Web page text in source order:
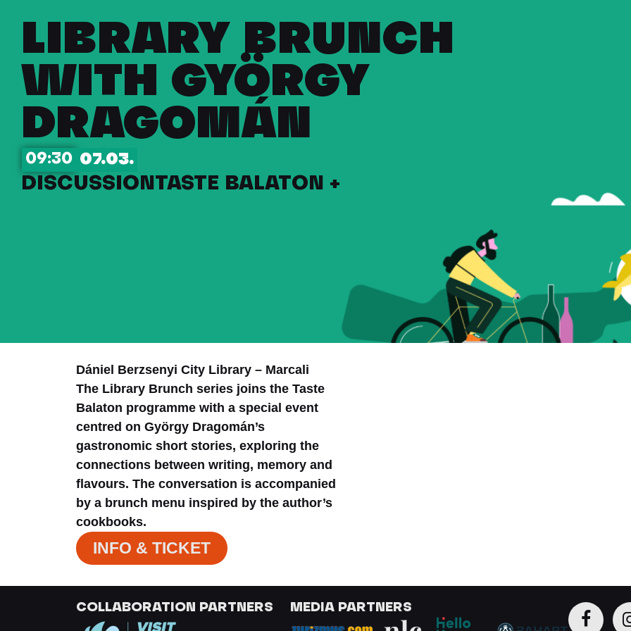
LIBRARY BRUNCH
WITH GYÖRGY
DRAGOMÁN
09:30 07.03.
DISCUSSION TASTE BALATON +
Dániel Berzsenyi City Library – Marcali
The Library Brunch series joins the Taste
Balaton programme with a special event
centred on György Dragomán’s
gastronomic short stories, exploring the
connections between writing, memory and
flavours. The conversation is accompanied
by a brunch menu inspired by the author’s
cookbooks.
INFO & TICKET
COLLABORATION PARTNERS MEDIA PARTNERS